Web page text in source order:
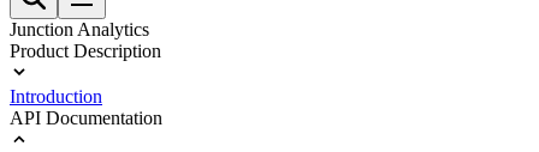
Junction Analytics
Product Description
Introduction
API Documentation